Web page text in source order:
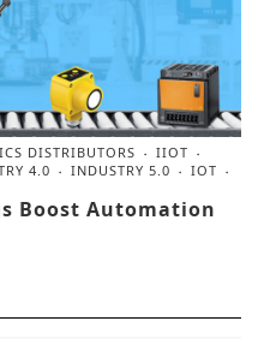
DISTRIBUTORS
IIOT
4.0 INDUSTRY 5.0
IOT
Boost Automation